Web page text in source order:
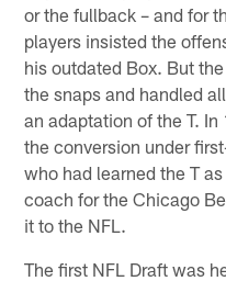
or the fullback – and for
players insisted the
his outdated Box. But
the snaps and handled
an adaptation of the T.
the conversion under
who had learned the T
coach for the Chicago
it to the NFL.
The first NFL Draft was